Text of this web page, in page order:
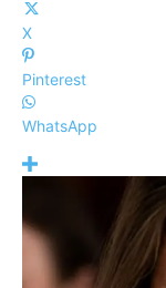
X
Pinterest
WhatsApp